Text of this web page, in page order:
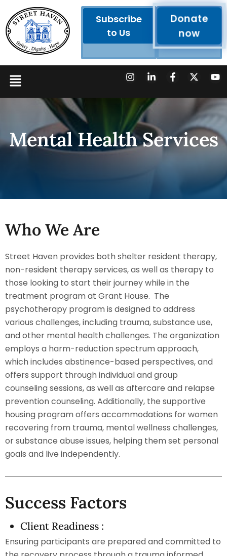
Subscribe
to Us
Donate
now
Mental Health Services
Who We Are
Street Haven provides both shelter resident therapy,
non-resident therapy services, as well as therapy to
those looking to start their journey while in the
treatment program at Grant House. The
psychotherapy program is designed to address
various challenges, including trauma, substance use,
and other mental health challenges. The organization
employs a harm-reduction spectrum approach,
which includes abstinence-based perspectives, and
offers support through individual and group
counseling sessions, as well as aftercare and relapse
prevention counseling. Additionally, the supportive
housing program offers accommodations for women
recovering from trauma, mental wellness challenges,
or substance abuse issues, helping them set personal
goals and live independently.
Success Factors
Client Readiness :
Ensuring participants are prepared and committed to